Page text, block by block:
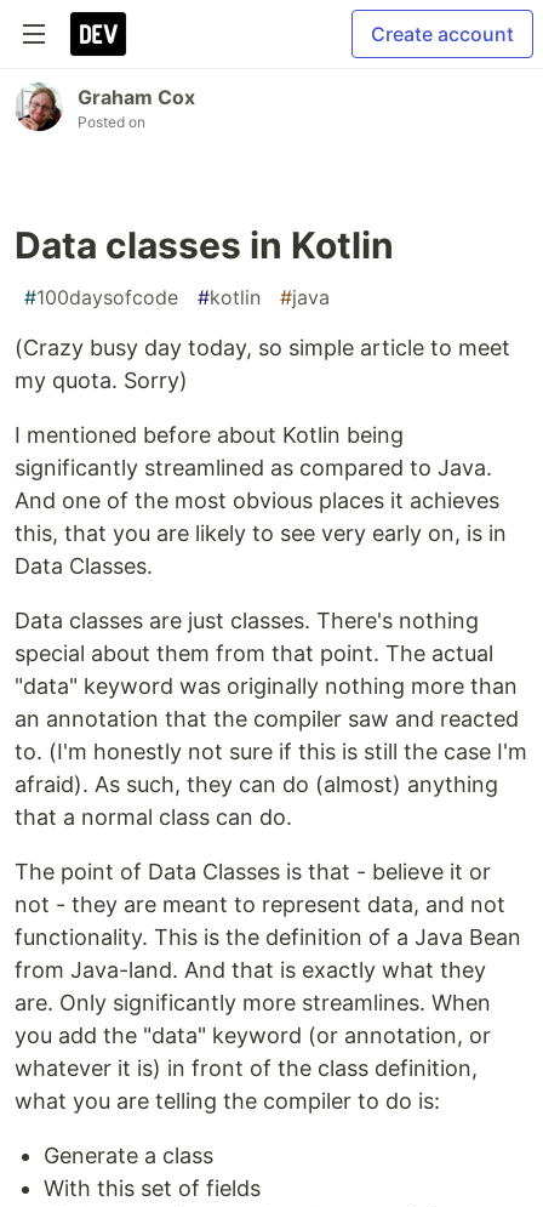
Create account
Graham Cox
Posted on
Data classes in Kotlin
#100daysofcode #kotlin #java
(Crazy busy day today, so simple article to meet
my quota. Sorry)
I mentioned before about Kotlin being
significantly streamlined as compared to Java.
And one of the most obvious places it achieves
this, that you are likely to see very early on, is in
Data Classes.
Data classes are just classes. There's nothing
special about them from that point. The actual
"data" keyword was originally nothing more than
an annotation that the compiler saw and reacted
to. (I'm honestly not sure if this is still the case I'm
afraid). As such, they can do (almost) anything
that a normal class can do.
The point of Data Classes is that - believe it or
not - they are meant to represent data, and not
functionality. This is the definition of a Java Bean
from Java-land. And that is exactly what they
are. Only significantly more streamlines. When
you add the "data" keyword (or annotation, or
whatever it is) in front of the class definition,
what you are telling the compiler to do is:
Generate a class
With this set of fields